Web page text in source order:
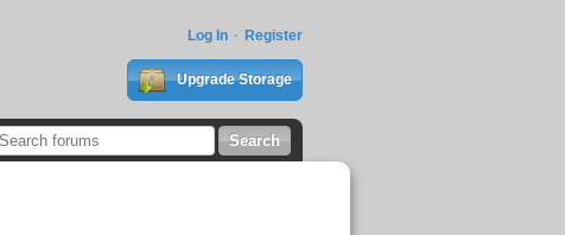
Log In Register
Upgrade Storage